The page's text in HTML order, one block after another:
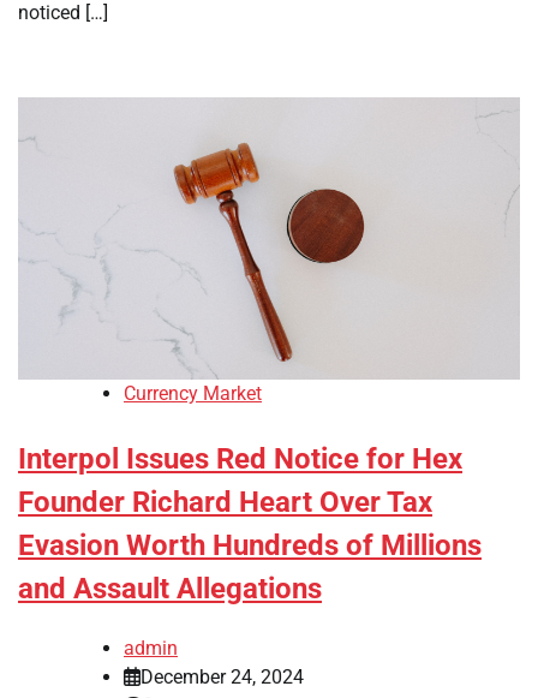
noticed […]
Currency Market
Interpol Issues Red Notice for Hex
Founder Richard Heart Over Tax
Evasion Worth Hundreds of Millions
and Assault Allegations
admin
December 24, 2024